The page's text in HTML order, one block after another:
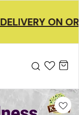
ON